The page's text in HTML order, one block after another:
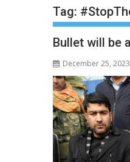
Tag:
Bullet will be
December 25, 2023